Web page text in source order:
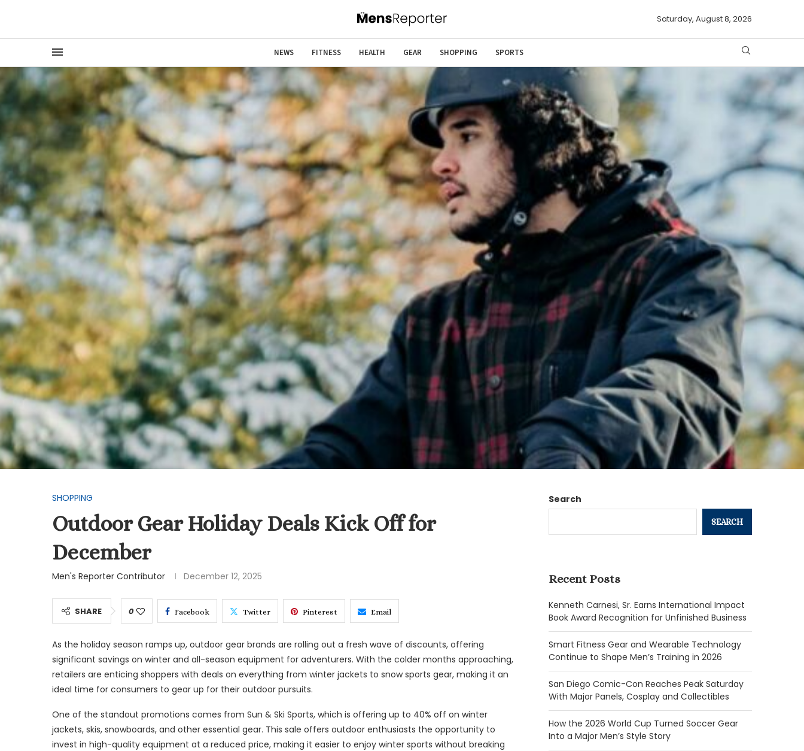
Saturday, August 8, 2026
NEWS FITNESS HEALTH GEAR SHOPPING SPORTS
SHOPPING
Outdoor Gear Holiday Deals Kick Off for
December
Men's Reporter Contributor December 12, 2025
SHARE 0 Facebook Twitter Pinterest Email
As the holiday season ramps up, outdoor gear brands are rolling out a fresh wave of discounts, offering
significant savings on winter and all-season equipment for adventurers. With the colder months approaching,
retailers are enticing shoppers with deals on everything from winter jackets to snow sports gear, making it an
ideal time for consumers to gear up for their outdoor pursuits.
One of the standout promotions comes from Sun & Ski Sports, which is offering up to 40% off on winter
jackets, skis, snowboards, and other essential gear. This sale offers outdoor enthusiasts the opportunity to
invest in high-quality equipment at a reduced price, making it easier to enjoy winter sports without breaking
Search
SEARCH
Recent Posts
Kenneth Carnesi, Sr. Earns International Impact
Book Award Recognition for Unfinished Business
Smart Fitness Gear and Wearable Technology
Continue to Shape Men’s Training in 2026
San Diego Comic-Con Reaches Peak Saturday
With Major Panels, Cosplay and Collectibles
How the 2026 World Cup Turned Soccer Gear
Into a Major Men’s Style Story